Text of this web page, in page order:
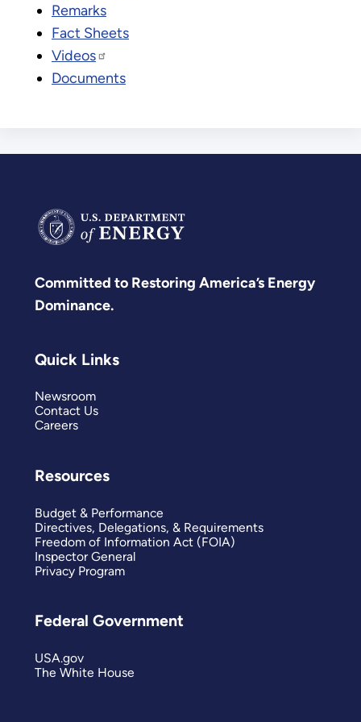
Remarks
Fact Sheets
Videos
Documents
Committed to Restoring America’s Energy
Dominance.
Quick Links
Newsroom
Contact Us
Careers
Resources
Budget & Performance
Directives, Delegations, & Requirements
Freedom of Information Act (FOIA)
Inspector General
Privacy Program
Federal Government
USA.gov
The White House